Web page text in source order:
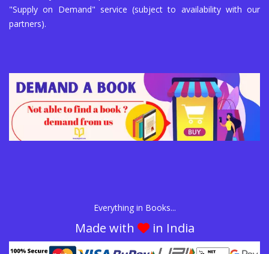
"Supply on Demand" service (subject to availability with our
partners).
Everything in Books...
Made with in India